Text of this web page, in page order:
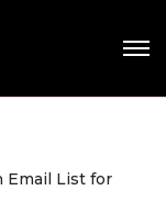
Email List for